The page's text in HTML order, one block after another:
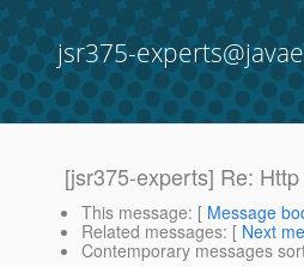
jsr375-
[jsr375-experts] Re:
This message: [ Message
Related messages: [ Next
Contemporary messages